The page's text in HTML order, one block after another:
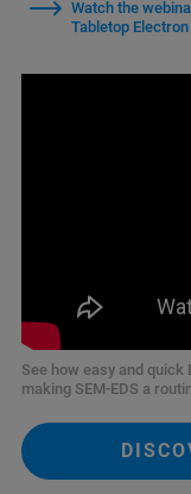
Watch the
Tabletop
See how easy and quick
making SEM‑EDS a